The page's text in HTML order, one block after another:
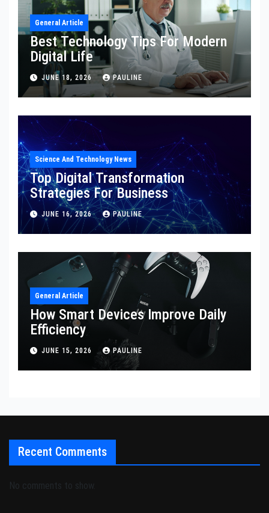
General Article
Best Technology Tips For Modern
Digital Life
JUNE 18, 2026 PAULINE
Science And Technology News
Top Digital Transformation
Strategies For Business
JUNE 16, 2026 PAULINE
General Article
How Smart Devices Improve Daily
Efficiency
JUNE 15, 2026 PAULINE
Recent Comments
No comments to show.